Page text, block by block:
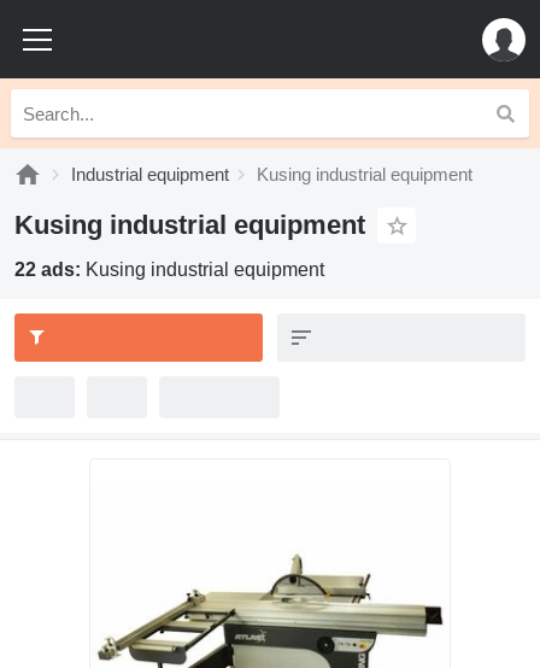
Industrial equipment Kusing industrial equipment
Kusing industrial equipment
22 ads: Kusing industrial equipment